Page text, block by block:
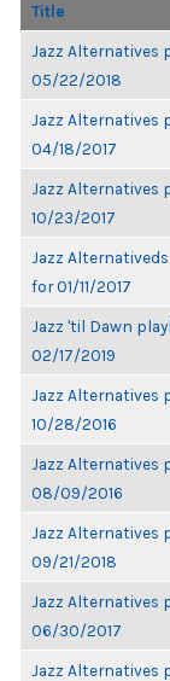
Title
Jazz Alternatives
05/22/2018
Jazz Alternatives
04/18/2017
Jazz Alternatives
10/23/2017
Jazz
for 01/11/2017
Jazz 'til Dawn
02/17/2019
Jazz Alternatives
10/28/2016
Jazz Alternatives
08/09/2016
Jazz Alternatives
09/21/2018
Jazz Alternatives
06/30/2017
Jazz Alternatives